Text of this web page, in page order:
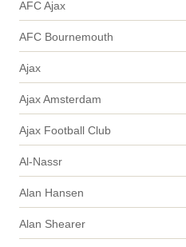
AFC Ajax
AFC Bournemouth
Ajax
Ajax Amsterdam
Ajax Football Club
Al-Nassr
Alan Hansen
Alan Shearer